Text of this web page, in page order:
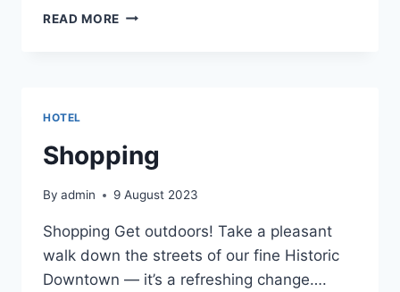
READ MORE SHOPPING
HOTEL
Shopping
By admin 9 August 2023
Shopping Get outdoors! Take a pleasant
walk down the streets of our fine Historic
Downtown — it’s a refreshing change….